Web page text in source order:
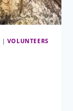
| VOLUNTEERS